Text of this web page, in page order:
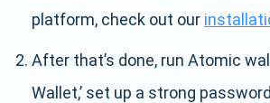
platform, check out our
After that’s done, run Atomic
Wallet,’ set up a strong